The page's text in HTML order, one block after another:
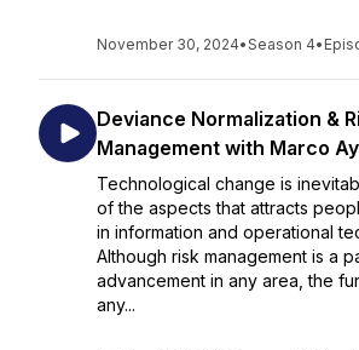
November 30, 2024•Season 4•
Deviance Normalization &
Management with Marco
Technological change is
of the aspects that attracts
in information and operational
Although risk management is a
advancement in any area, the
any...